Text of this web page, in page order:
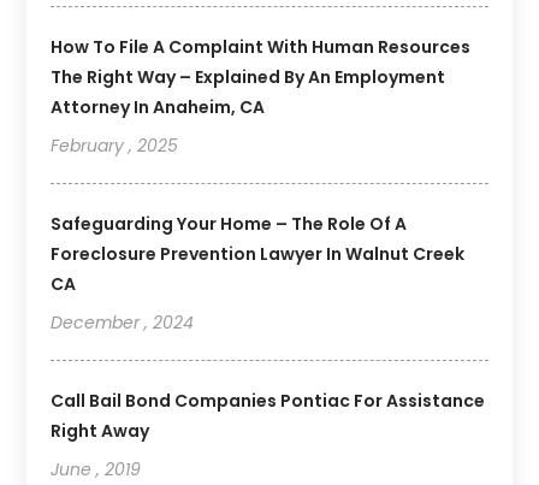
How To File A Complaint With Human Resources
The Right Way – Explained By An Employment
Attorney In Anaheim, CA
February , 2025
Safeguarding Your Home – The Role Of A
Foreclosure Prevention Lawyer In Walnut Creek
CA
December , 2024
Call Bail Bond Companies Pontiac For Assistance
Right Away
June , 2019